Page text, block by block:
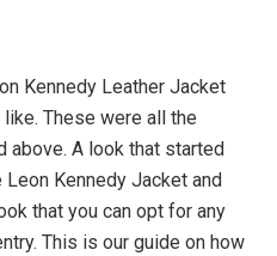
Kennedy Leather Jacket
These were all the
A look that started
Kennedy Jacket and
that you can opt for any
This is our guide on how